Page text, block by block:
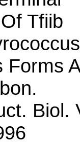
Tfiib
Forms A
Biol.